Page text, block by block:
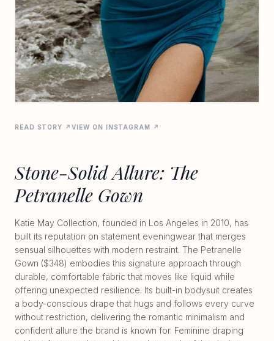
READ STORY ↗ VIEW ON INSTAGRAM ↗
Stone-Solid Allure: The
Petranelle Gown
Katie May Collection, founded in Los Angeles in 2010, has
built its reputation on statement eveningwear that merges
sensual silhouettes with modern restraint. The Petranelle
Gown ($348) embodies this signature approach through
durable, comfortable fabric that moves like liquid while
offering unexpected resilience. Its built-in bodysuit creates
a body-conscious drape that hugs and follows every curve
without restriction, delivering the romantic minimalism and
confident allure the brand is known for. Feminine draping